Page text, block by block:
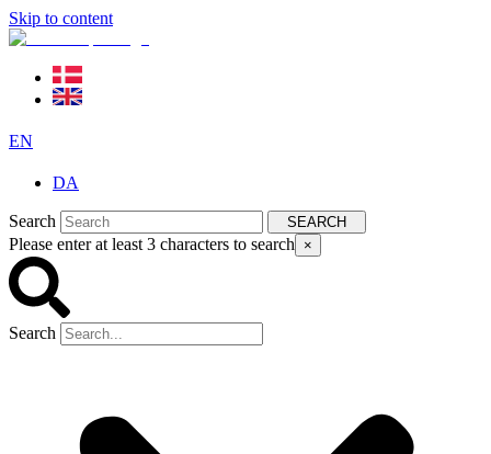
Skip to content
EN
DA
Search SEARCH
Please enter at least 3 characters to search ×
Search